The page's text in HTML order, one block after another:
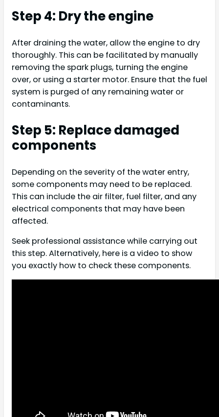
Step 4: Dry the engine
After draining the water, allow the engine to dry
thoroughly. This can be facilitated by manually
removing the spark plugs, turning the engine
over, or using a starter motor. Ensure that the fuel
system is purged of any remaining water or
contaminants.
Step 5: Replace damaged
components
Depending on the severity of the water entry,
some components may need to be replaced.
This can include the air filter, fuel filter, and any
electrical components that may have been
affected.
Seek professional assistance while carrying out
this step. Alternatively, here is a video to show
you exactly how to check these components.